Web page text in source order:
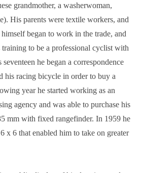
grandmother, a washerwoman,
His parents were textile workers, and
began to work in the trade, and
to be a professional cyclist with
he began a correspondence
his racing bicycle in order to buy a
year he started working as an
agency and was able to purchase his
mm with fixed rangefinder. In 1959 he
x 6 that enabled him to take on greater